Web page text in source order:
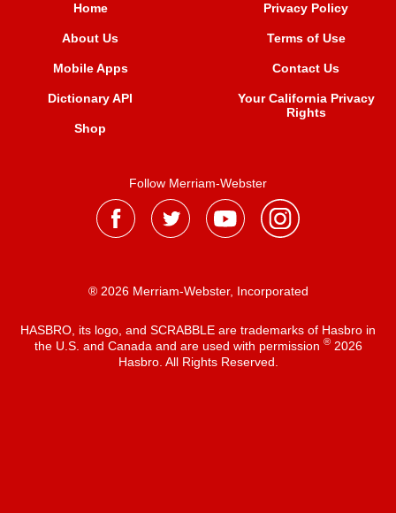
Home
About Us
Mobile Apps
Dictionary API
Shop
Privacy Policy
Terms of Use
Contact Us
Your California Privacy
Rights
Follow Merriam-Webster
® 2026 Merriam-Webster, Incorporated
HASBRO, its logo, and SCRABBLE are trademarks of Hasbro in
the U.S. and Canada and are used with permission ®2026
Hasbro. All Rights Reserved.